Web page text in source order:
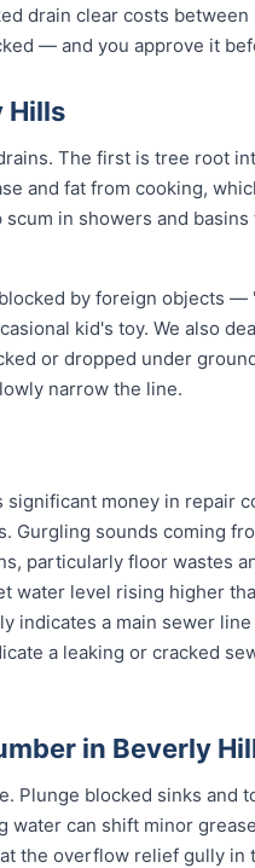
drain clear costs
— and you approve it
Hills
The first is tree root
and fat from cooking,
in showers and basins
by foreign objects —
kid's toy. We also
or dropped under
narrow the line.
money in repair
Gurgling sounds coming
particularly floor wastes
water level rising higher
indicates a main sewer line
a leaking or cracked
in Beverly
Plunge blocked sinks and
water can shift minor
the overflow relief gully